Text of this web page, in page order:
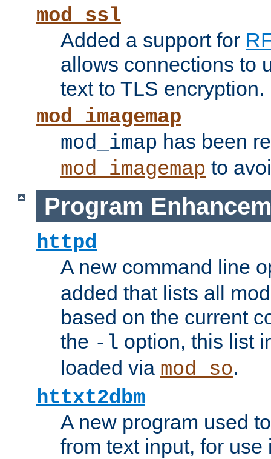
mod_ssl
Added a support for
allows connections to
text to TLS encryption.
mod_imagemap
mod_imap has been
mod_imagemap to
Program
httpd
A new command line
added that lists all
based on the current
the -l option, this list
loaded via mod_so.
httxt2dbm
A new program used
from text input, for